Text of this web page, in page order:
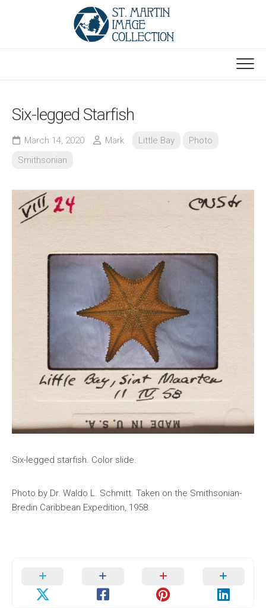
Six-legged Starfish
March 14, 2020 Mark Little Bay
Photo
Smithsonian
Six-legged starfish. Color slide.
Photo by Dr. Waldo L. Schmitt. Taken on the Smithsonian-
Bredin Caribbean Expedition, 1958.